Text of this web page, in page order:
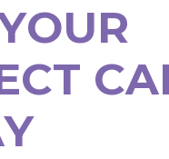
OUR
CT CA
Y